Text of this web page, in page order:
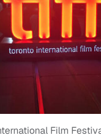
Film